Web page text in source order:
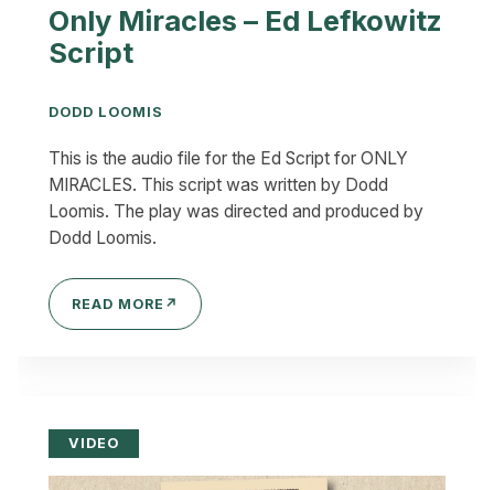
Only Miracles – Ed Lefkowitz
Script
DODD LOOMIS
This is the audio file for the Ed Script for ONLY
MIRACLES. This script was written by Dodd
Loomis. The play was directed and produced by
Dodd Loomis.
READ MORE ↗
VIDEO